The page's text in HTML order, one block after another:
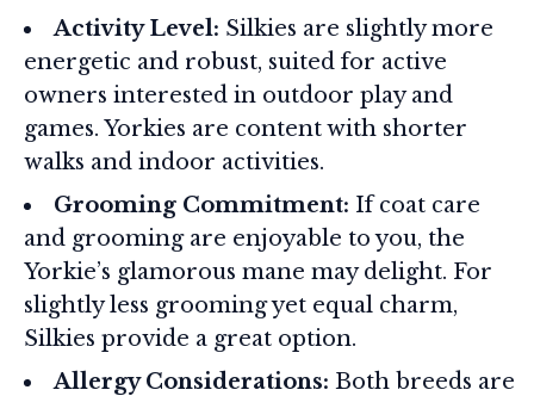
Activity Level: Silkies are slightly more
energetic and robust, suited for active
owners interested in outdoor play and
games. Yorkies are content with shorter
walks and indoor activities.
Grooming Commitment: If coat care
and grooming are enjoyable to you, the
Yorkie’s glamorous mane may delight. For
slightly less grooming yet equal charm,
Silkies provide a great option.
Allergy Considerations: Both breeds are